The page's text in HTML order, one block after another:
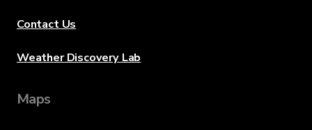
Contact Us
Weather Discovery Lab
Maps